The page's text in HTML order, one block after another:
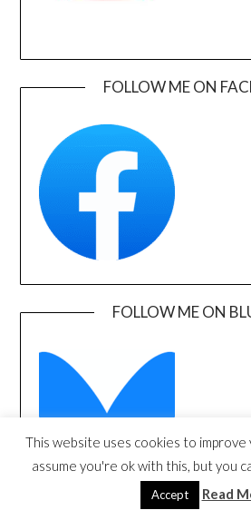
FOLLOW ME ON
FOLLOW ME ON
This website uses cookies to
assume you're ok with this, but you
Accept Read